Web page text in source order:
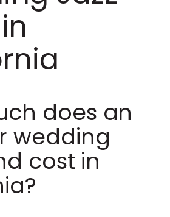
does an
wedding
cost in